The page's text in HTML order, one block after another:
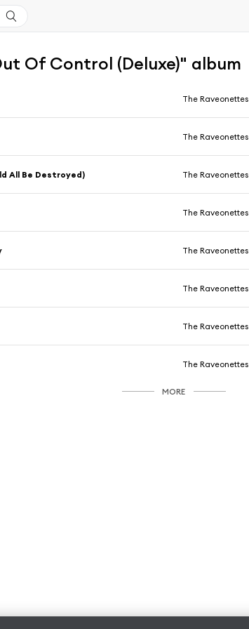
Of Control (Deluxe)" album
The Raveonettes
The Raveonettes
All Be Destroyed) The Raveonettes
The Raveonettes
The Raveonettes
The Raveonettes
The Raveonettes
The Raveonettes
MORE